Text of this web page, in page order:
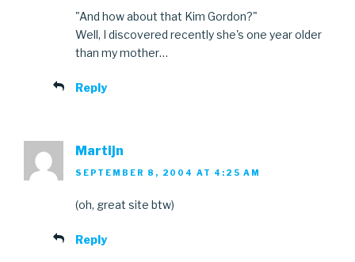
"And how about that Kim Gordon?"
Well, I discovered recently she's one year older
than my mother…
Reply
Martijn
SEPTEMBER 8, 2004 AT 4:25 AM
(oh, great site btw)
Reply